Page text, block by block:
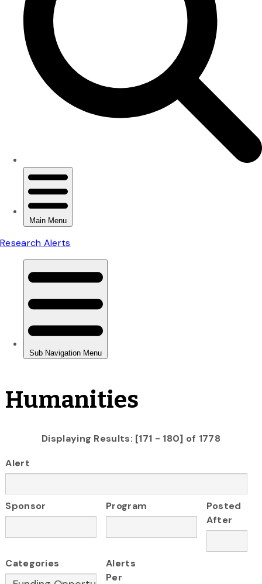
Humanities
Displaying Results: [171 - 180] of 1778
Alert
Sponsor Program
Posted
After
Categories
Alerts
Per